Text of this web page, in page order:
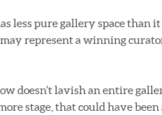
less pure gallery space
represent a winning
doesn’t lavish an entire
stage, that could have